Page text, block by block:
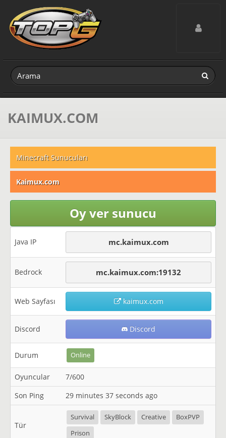
Toggle
KAIMUX.COM
Minecraft Sunucuları
Kaimux.com
Oy ver sunucu
Java IP mc.kaimux.com
Bedrock mc.kaimux.com:19132
Web Sayfası kaimux.com
Discord Discord
Durum Online
Oyuncular
7/600
Son Ping
29 minutes 37 seconds ago
Tür
Survival SkyBlock Creative
BoxPVP
Prison